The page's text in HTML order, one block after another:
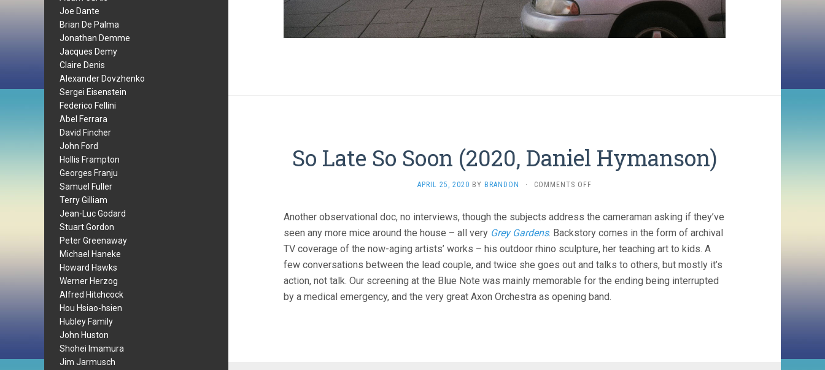
Joe Dante
Brian De Palma
Jonathan Demme
Jacques Demy
Claire Denis
Alexander Dovzhenko
Sergei Eisenstein
Federico Fellini
Abel Ferrara
David Fincher
John Ford
Hollis Frampton
Georges Franju
Samuel Fuller
Terry Gilliam
Jean-Luc Godard
Stuart Gordon
Peter Greenaway
Michael Haneke
Howard Hawks
Werner Herzog
Alfred Hitchcock
Hou Hsiao-hsien
Hubley Family
John Huston
Shohei Imamura
Jim Jarmusch
So Late So Soon (2020, Daniel Hymanson)
APRIL 25, 2020 BY BRANDON · COMMENTS OFF
SO
SOON
DANIEL
HYMANSON)
Another observational doc, no interviews, though the subjects address the cameraman asking if they’ve
seen any more mice around the house – all very Grey Gardens. Backstory comes in the form of archival
TV coverage of the now-aging artists’ works – his outdoor rhino sculpture, her teaching art to kids. A
few conversations between the lead couple, and twice she goes out and talks to others, but mostly it’s
action, not talk. Our screening at the Blue Note was mainly memorable for the ending being interrupted
by a medical emergency, and the very great Axon Orchestra as opening band.